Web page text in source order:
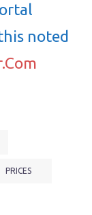
noted
PRICES